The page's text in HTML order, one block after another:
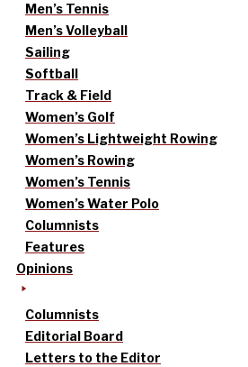
Men’s Tennis
Men’s Volleyball
Sailing
Softball
Track & Field
Women’s Golf
Women’s Lightweight Rowing
Women’s Rowing
Women’s Tennis
Women’s Water Polo
Columnists
Features
Opinions
Columnists
Editorial Board
Letters to the Editor